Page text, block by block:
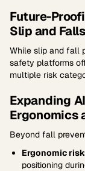
Future-
Slip and Falls
While slip and fall
safety platforms
multiple risk
Expanding
Ergonomics
Beyond fall
Ergonomic
positioning